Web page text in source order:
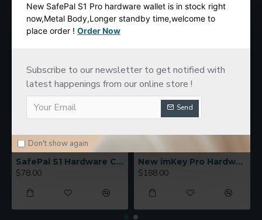
New SafePal S1 Pro hardware wallet is in stock right
now,Metal Body,Longer standby time,welcome to
place order ! Order Now
Subscribe to our newsletter to get notified with
latest happenings from our online store !
Send
Don't show again
MOST VIEWED
SafePal S1 Hardware Cold Wallet
$78.00
New imKey Pro Hardware Wallet
$188.00